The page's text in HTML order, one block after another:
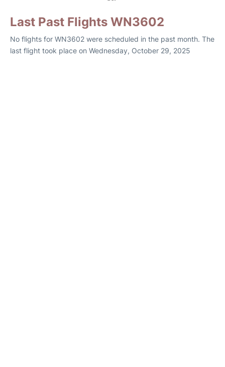
Last Past Flights WN3602
No flights for WN3602 were scheduled in the past month. The
last flight took place on Wednesday, October 29, 2025